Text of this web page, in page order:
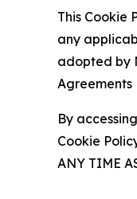
This Cookie
any
adopted by
Agreements
By
Cookie
ANY TIME